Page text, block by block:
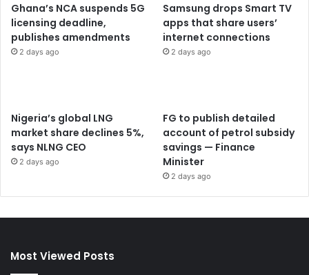
Ghana’s NCA suspends 5G
licensing deadline,
publishes amendments
2 days ago
Samsung drops Smart TV
apps that share users’
internet connections
2 days ago
Nigeria’s global LNG
market share declines 5%,
says NLNG CEO
2 days ago
FG to publish detailed
account of petrol subsidy
savings — Finance
Minister
2 days ago
Most Viewed Posts